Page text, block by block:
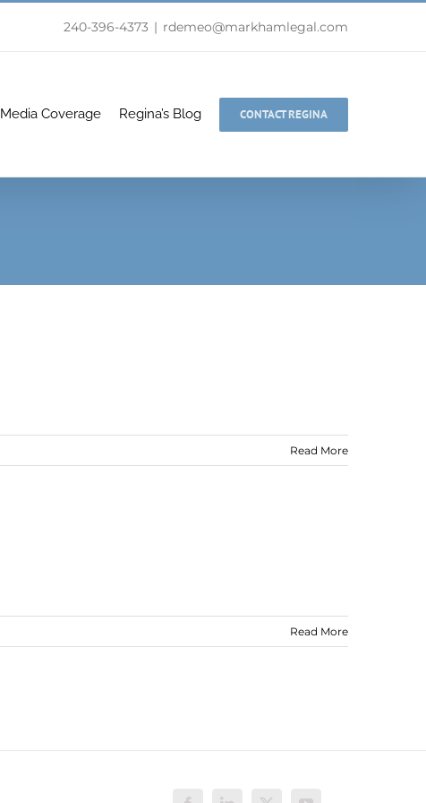
240-396-4373 | rdemeo@markhamlegal.com
Media Coverage Regina’s Blog CONTACT REGINA
Read More
Read More